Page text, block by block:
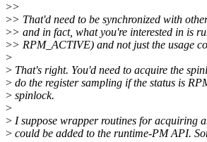
>>
>> That'd need to be synchronized with
>> and in fact, what you're interested in is
>> RPM_ACTIVE) and not just the usage
>
> That's right. You'd need to acquire the
> do the register sampling if the status is
> spinlock.
>
> I suppose wrapper routines for acquiring
> could be added to the runtime-PM API.